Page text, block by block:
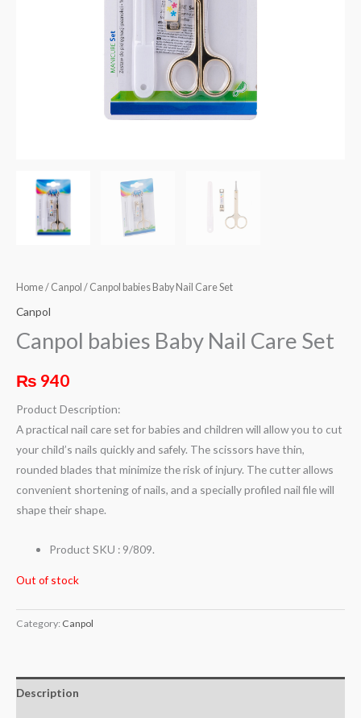
Home/ Canpol / Canpol babies Baby Nail Care Set
Canpol
Canpol babies Baby Nail Care Set
₨ 940
Product Description:
A practical nail care set for babies and children will allow you to cut
your child’s nails quickly and safely. The scissors have thin,
rounded blades that minimize the risk of injury. The cutter allows
convenient shortening of nails, and a specially profiled nail file will
shape their shape.
Product SKU : 9/809.
Out of stock
Category: Canpol
Description